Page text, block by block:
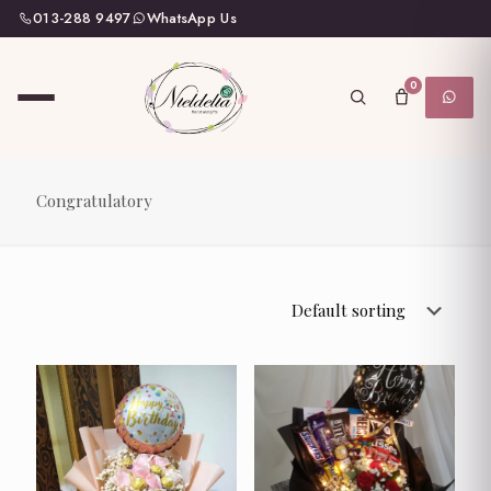
013-288 9497 WhatsApp Us
0
Congratulatory